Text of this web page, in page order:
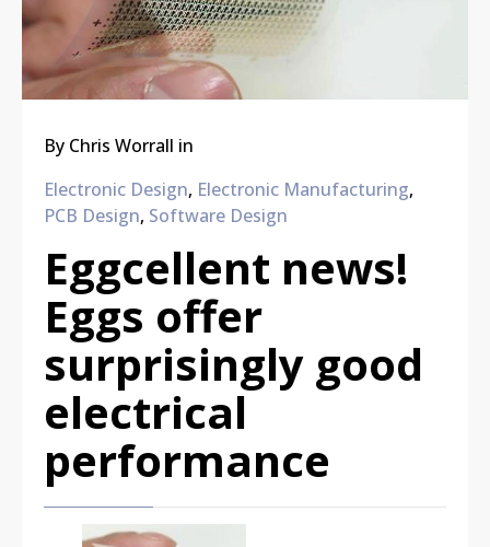
By Chris Worrall in
Electronic Design, Electronic Manufacturing,
PCB Design, Software Design
Eggcellent news!
Eggs offer
surprisingly good
electrical
performance